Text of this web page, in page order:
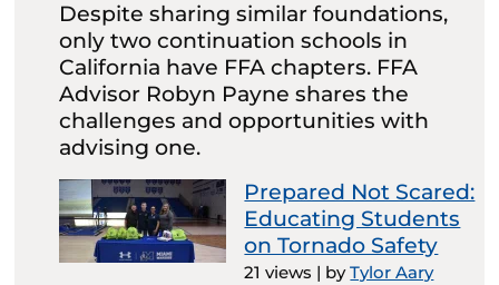
Despite sharing similar foundations,
only two continuation schools in
California have FFA chapters. FFA
Advisor Robyn Payne shares the
challenges and opportunities with
advising one.
Prepared Not Scared:
Educating Students
on Tornado Safety
21 views | byTylor Aary